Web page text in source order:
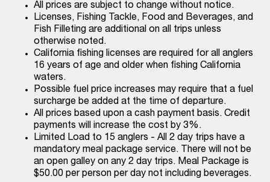
All prices are subject to change without notice.
Licenses, Fishing Tackle, Food and Beverages, and
Fish Filleting are additional on all trips unless
otherwise noted.
California fishing licenses are required for all anglers
16 years of age and older when fishing California
waters.
Possible fuel price increases may require that a fuel
surcharge be added at the time of departure.
All prices based upon a cash payment basis. Credit
payments will increase the cost by 3%.
Limited Load to 15 anglers - All 2 day trips have a
mandatory meal package service. There will not be
an open galley on any 2 day trips. Meal Package is
$50.00 per person per day not including beverages.